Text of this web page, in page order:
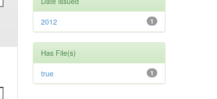
1
2012
Has File(s)
1
true